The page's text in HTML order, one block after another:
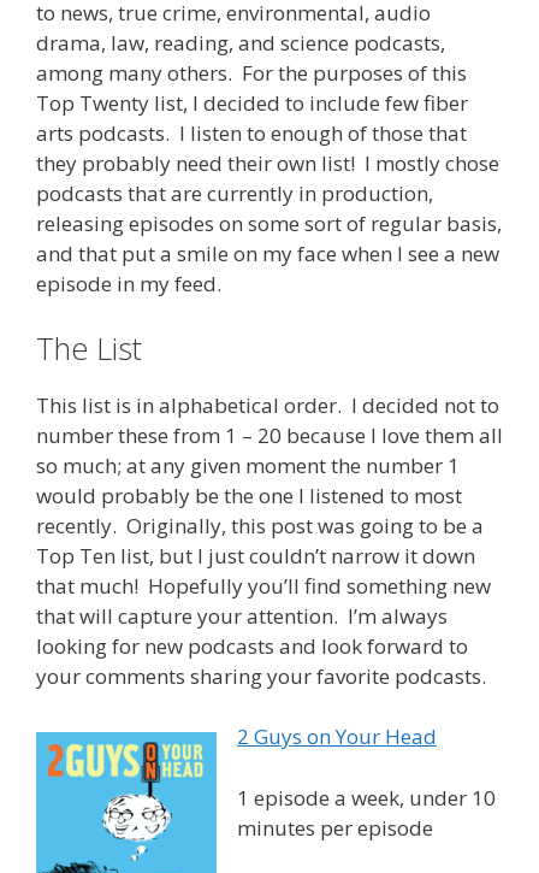
to news, true crime, environmental, audio
drama, law, reading, and science podcasts,
among many others. For the purposes of this
Top Twenty list, I decided to include few fiber
arts podcasts. I listen to enough of those that
they probably need their own list! I mostly chose
podcasts that are currently in production,
releasing episodes on some sort of regular basis,
and that put a smile on my face when I see a new
episode in my feed.
The List
This list is in alphabetical order. I decided not to
number these from 1 – 20 because I love them all
so much; at any given moment the number 1
would probably be the one I listened to most
recently. Originally, this post was going to be a
Top Ten list, but I just couldn’t narrow it down
that much! Hopefully you’ll find something new
that will capture your attention. I’m always
looking for new podcasts and look forward to
your comments sharing your favorite podcasts.
2 Guys on Your Head
1 episode a week, under 10
minutes per episode